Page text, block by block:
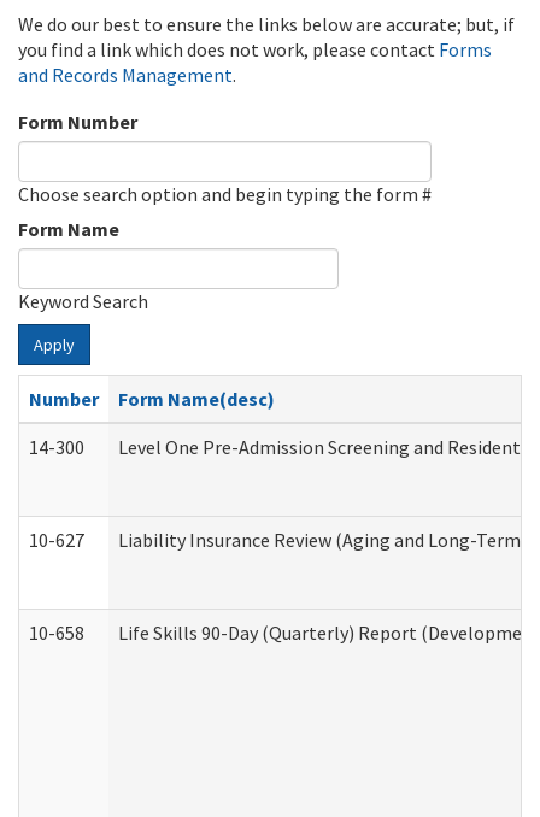
We do our best to ensure the links below are accurate; but, if
you find a link which does not work, please contact Forms
and Records Management.
Form Number
Choose search option and begin typing the form #
Form Name
Keyword Search
Apply
Number
Form Name(desc)
14-300
Level One Pre-Admission Screening and Resident
10-627 Liability Insurance Review (Aging and Long-Term
10-658 Life Skills 90-Day (Quarterly) Report